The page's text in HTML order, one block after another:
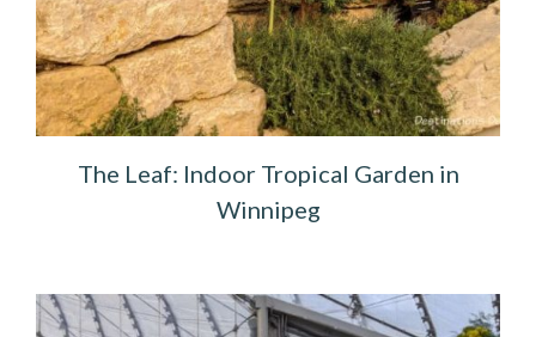
The Leaf: Indoor Tropical Garden in
Winnipeg